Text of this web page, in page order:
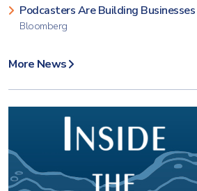
Podcasters Are Building
Bloomberg
More News